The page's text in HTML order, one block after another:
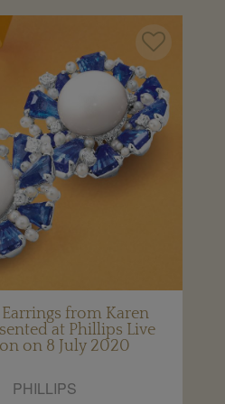
from Karen
at Phillips Live
on 8 July 2020
PHILLIPS